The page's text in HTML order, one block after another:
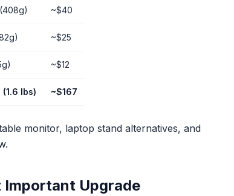
~$40
~$25
~$12
lbs) ~$167
monitor, laptop stand alternatives, and
Important Upgrade